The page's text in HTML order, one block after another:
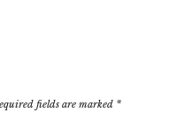
fields are marked *